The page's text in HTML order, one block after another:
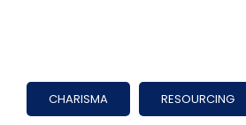
CHARISMA RESOURCING